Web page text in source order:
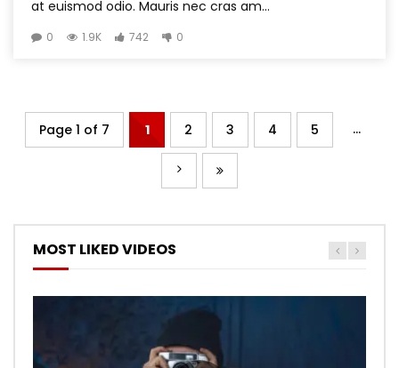
at euismod odio. Mauris nec cras am...
0 1.9K 742 0
Page 1 of 7 1 2 3 4 5 ...
MOST LIKED VIDEOS